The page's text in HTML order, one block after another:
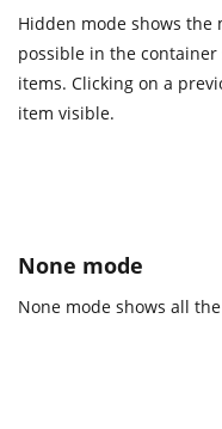
Hidden mode shows
possible in the
items. Clicking on a
item visible.
None mode
None mode shows all